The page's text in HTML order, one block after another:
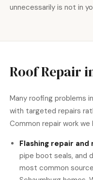
unnecessarily is not in
Roof Repair
Many roofing problems
with targeted repairs
Common repair work we
Flashing repair
pipe boot seals, and
most common